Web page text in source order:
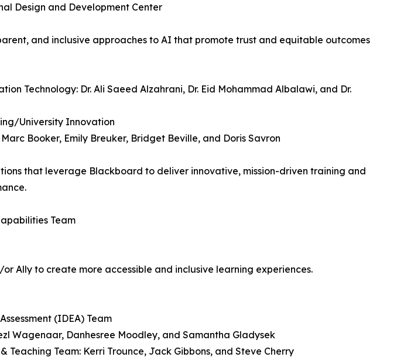
Design and Development Center
and inclusive approaches to AI that promote trust and equitable outcomes
Technology: Dr. Ali Saeed Alzahrani, Dr. Eid Mohammad Albalawi, and Dr.
University Innovation
Booker, Emily Breuker, Bridget Beville, and Doris Savron
that leverage Blackboard to deliver innovative, mission-driven training and
Team
Ally to create more accessible and inclusive learning experiences.
(IDEA) Team
Wagenaar, Danhesree Moodley, and Samantha Gladysek
Team: Kerri Trounce, Jack Gibbons, and Steve Cherry